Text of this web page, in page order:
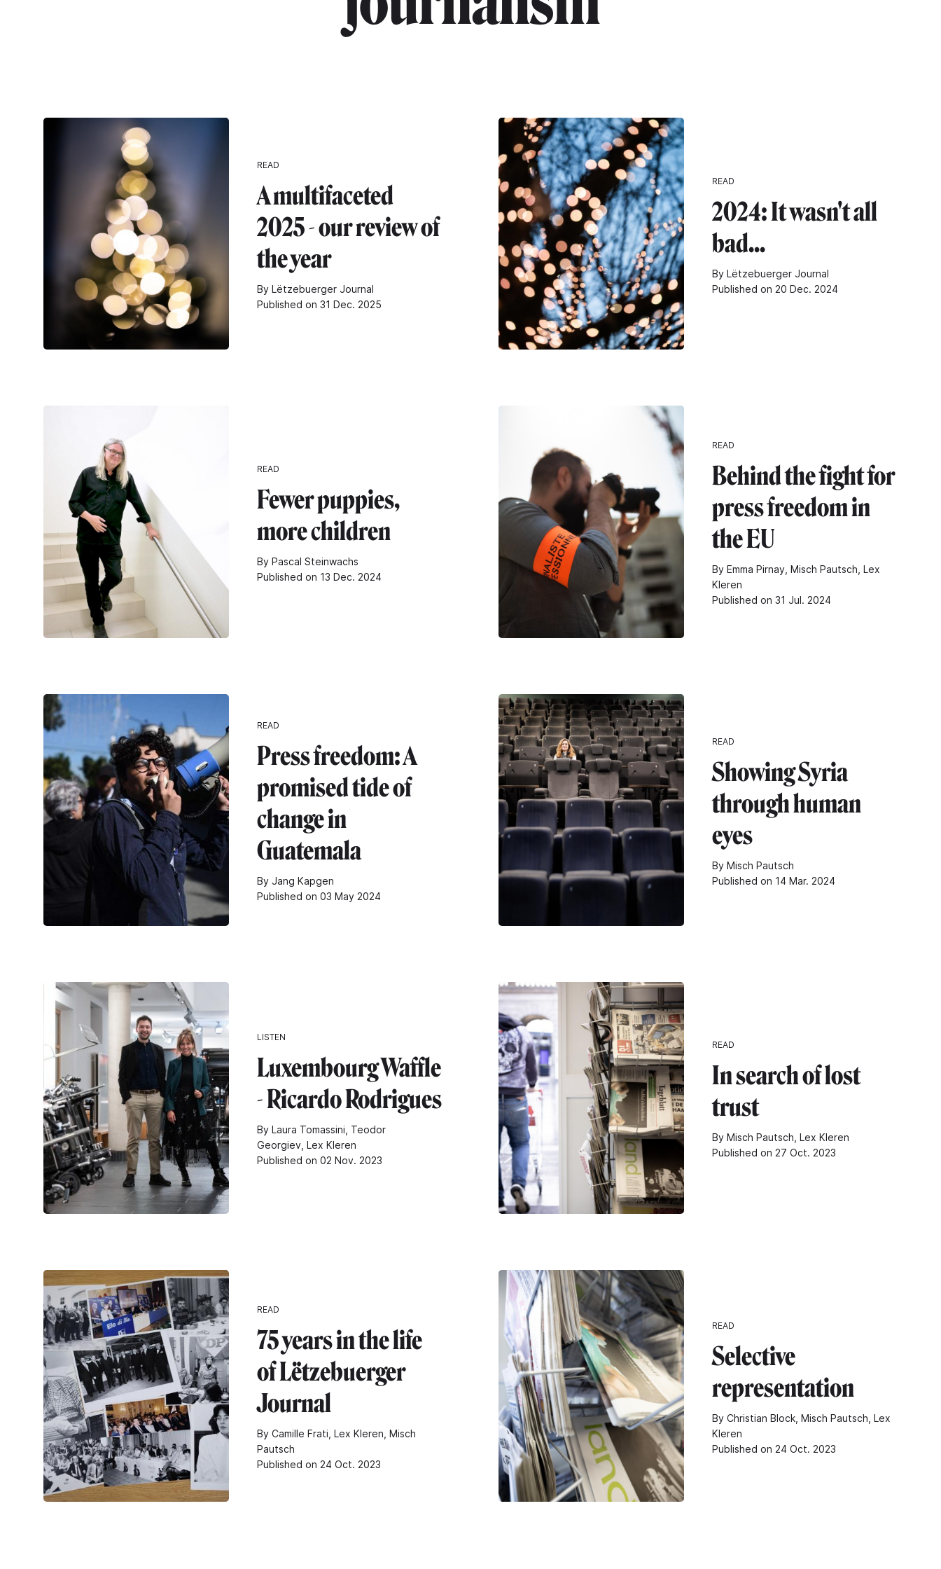
READ
A multifaceted
2025 - our review of
the year
By Lëtzebuerger Journal
Published on 31 Dec. 2025
READ
2024: It wasn't all
bad...
By Lëtzebuerger Journal
Published on 20 Dec. 2024
READ
Fewer puppies,
more children
By Pascal Steinwachs
Published on 13 Dec. 2024
READ
Behind the fight for
press freedom in
the EU
By Emma Pirnay, Misch Pautsch, Lex
Kleren
Published on 31 Jul. 2024
READ
Press freedom: A
promised tide of
change in
Guatemala
By Jang Kapgen
Published on 03 May 2024
READ
Showing Syria
through human
eyes
By Misch Pautsch
Published on 14 Mar. 2024
LISTEN
Luxembourg Waffle
- Ricardo Rodrigues
By Laura Tomassini, Teodor
Georgiev, Lex Kleren
Published on 02 Nov. 2023
READ
In search of lost
trust
By Misch Pautsch, Lex Kleren
Published on 27 Oct. 2023
READ
75 years in the life
of Lëtzebuerger
Journal
By Camille Frati, Lex Kleren, Misch
Pautsch
Published on 24 Oct. 2023
READ
Selective
representation
By Christian Block, Misch Pautsch, Lex
Kleren
Published on 24 Oct. 2023